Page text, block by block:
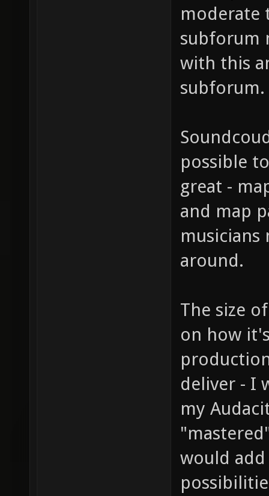
moderate
subforum
with this
subforum.
possible
great -
and map
around.
The size
on how
deliver - I
my
would add